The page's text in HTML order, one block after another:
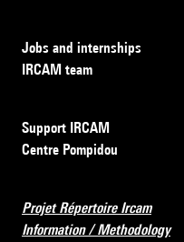
Jobs and internships
IRCAM team
Support IRCAM
Centre Pompidou
Projet Répertoire Ircam
Information / Methodology